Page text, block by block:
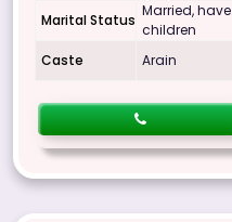
Marital Status
Married, have
children
Caste Arain